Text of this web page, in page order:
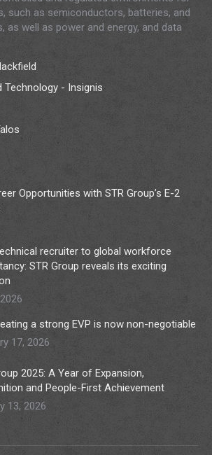
such as semiconductors, batteries, and
as well as power and energy, and data
Technology - Insignis
Opportunities with STR Group’s E-2
recruiter to global workforce
STR Group reveals its exciting
a strong EVP is now non-negotiable
17, 2026
2025: A Year of Expansion,
and People-First Achievement
13, 2026